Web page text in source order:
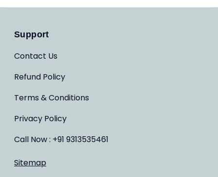
Support
Contact Us
Refund Policy
Terms & Conditions
Privacy Policy
Call Now : +91 9313535461
Sitemap